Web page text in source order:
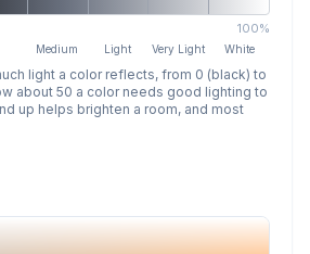
100%
Medium Light Very Light White
light a color reflects, from 0 (black) to
about 50 a color needs good lighting to
up helps brighten a room, and most